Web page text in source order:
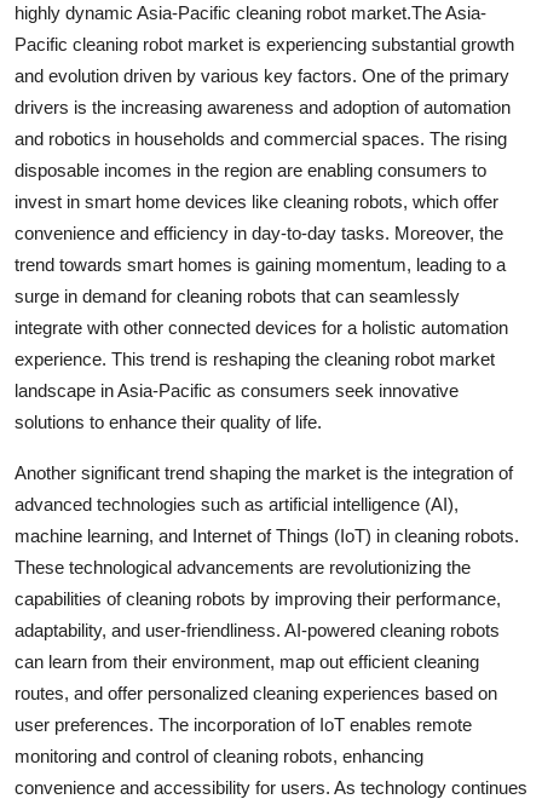
highly dynamic Asia-Pacific cleaning robot market.The Asia-
Pacific cleaning robot market is experiencing substantial growth
and evolution driven by various key factors. One of the primary
drivers is the increasing awareness and adoption of automation
and robotics in households and commercial spaces. The rising
disposable incomes in the region are enabling consumers to
invest in smart home devices like cleaning robots, which offer
convenience and efficiency in day-to-day tasks. Moreover, the
trend towards smart homes is gaining momentum, leading to a
surge in demand for cleaning robots that can seamlessly
integrate with other connected devices for a holistic automation
experience. This trend is reshaping the cleaning robot market
landscape in Asia-Pacific as consumers seek innovative
solutions to enhance their quality of life.
Another significant trend shaping the market is the integration of
advanced technologies such as artificial intelligence (AI),
machine learning, and Internet of Things (IoT) in cleaning robots.
These technological advancements are revolutionizing the
capabilities of cleaning robots by improving their performance,
adaptability, and user-friendliness. AI-powered cleaning robots
can learn from their environment, map out efficient cleaning
routes, and offer personalized cleaning experiences based on
user preferences. The incorporation of IoT enables remote
monitoring and control of cleaning robots, enhancing
convenience and accessibility for users. As technology continues